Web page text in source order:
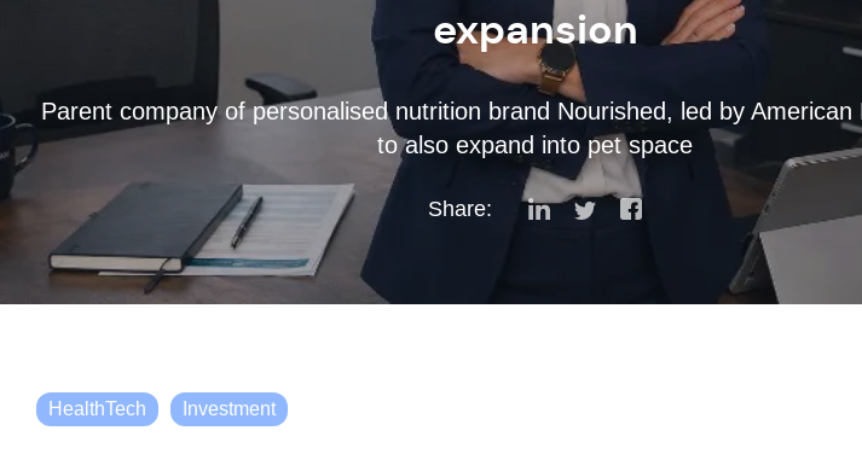
expansion
Parent company of personalised nutrition brand Nourished, led by American
to also expand into pet space
Share:
HealthTech Investment